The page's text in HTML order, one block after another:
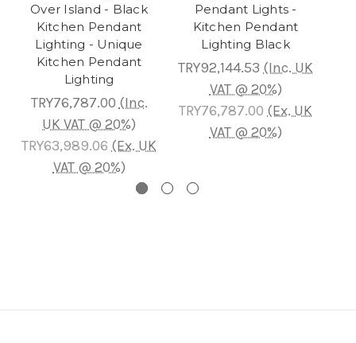
Over Island - Black
Kitchen Pendant
Lighting - Unique
Kitchen Pendant
Lighting
TRY76,787.00 (Inc.
UK VAT @ 20%)
TRY63,989.06 (Ex. UK
VAT @ 20%)
Pendant Lights -
Kitchen Pendant
Lighting Black
TRY92,144.53 (Inc. UK
VAT @ 20%)
TRY76,787.00 (Ex. UK
VAT @ 20%)